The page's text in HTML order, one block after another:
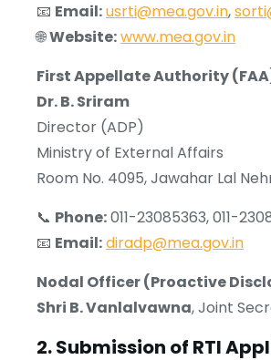
📧 Email:usrti@mea.gov.in,
🌐Website:www.mea.gov.in
First Appellate Authority
Dr. B. Sriram
Director (ADP)
Ministry of External Affairs
Room No. 4095, Jawahar Lal
📞 Phone:011-23085363, 011-
📧 Email:diradp@mea.gov.in
Nodal Officer (Proactive
Shri B. Vanlalvawna, Joint
2. Submission of RTI